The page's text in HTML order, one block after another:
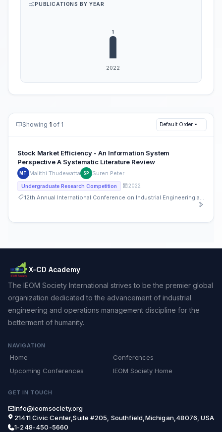
PUBLICATIONS BY YEAR
Showing 1 of 1 Default Order
Stock Market Efficiency - An Information System
Perspective A Systematic Literature Review
MT Malithi Thudewatta SP Suren Peter
Undergraduate Research Competition 2022
X-CD Academy
The IEOM Society International strives to be the premier global
organization dedicated to the advancement of industrial
engineering and operations management discipline for the
betterment of humanity.
NAVIGATION
Home
Conferences
Upcoming Conferences
IEOM Society Home
GET IN TOUCH
info@ieomsociety.org
21411 Civic Center,Suite #205, Southfield,Michigan,48076, USA
1-248-450-5660